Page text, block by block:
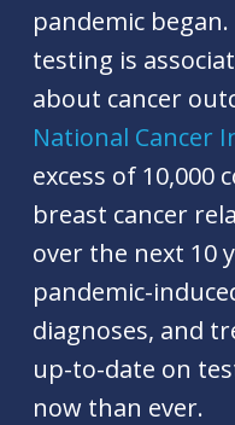
pandemic
testing is
about cancer
National Cancer
excess of 10,000
breast cancer
over the next 10
pandemic-
diagnoses, and
up-to-date on
now than ever.